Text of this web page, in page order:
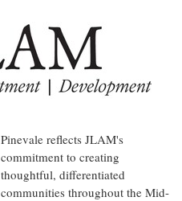
Pinevale reflects JLAM's
commitment to creating
thoughtful, differentiated
communities throughout the Mid-